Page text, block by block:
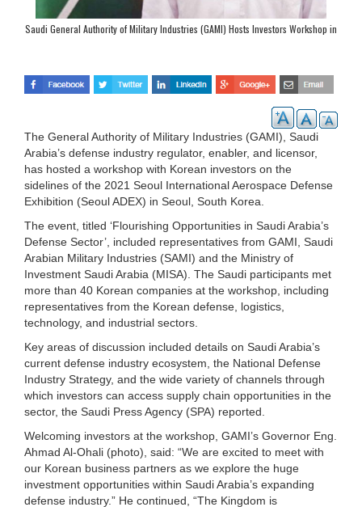
Saudi General Authority of Military Industries (GAMI) Hosts Investors Workshop in
The General Authority of Military Industries (GAMI), Saudi
Arabia’s defense industry regulator, enabler, and licensor,
has hosted a workshop with Korean investors on the
sidelines of the 2021 Seoul International Aerospace Defense
Exhibition (Seoul ADEX) in Seoul, South Korea.
The event, titled ‘Flourishing Opportunities in Saudi Arabia’s
Defense Sector’, included representatives from GAMI, Saudi
Arabian Military Industries (SAMI) and the Ministry of
Investment Saudi Arabia (MISA). The Saudi participants met
more than 40 Korean companies at the workshop, including
representatives from the Korean defense, logistics,
technology, and industrial sectors.
Key areas of discussion included details on Saudi Arabia’s
current defense industry ecosystem, the National Defense
Industry Strategy, and the wide variety of channels through
which investors can access supply chain opportunities in the
sector, the Saudi Press Agency (SPA) reported.
Welcoming investors at the workshop, GAMI’s Governor Eng.
Ahmad Al-Ohali (photo), said: “We are excited to meet with
our Korean business partners as we explore the huge
investment opportunities within Saudi Arabia’s expanding
defense industry.” He continued, “The Kingdom is